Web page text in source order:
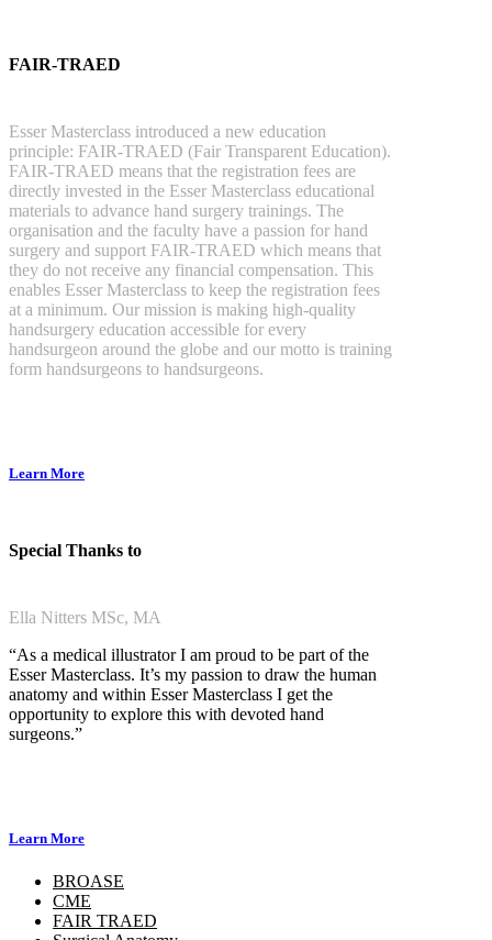
FAIR-TRAED
Esser Masterclass introduced a new education
principle: FAIR-TRAED (Fair Transparent Education).
FAIR-TRAED means that the registration fees are
directly invested in the Esser Masterclass educational
materials to advance hand surgery trainings. The
organisation and the faculty have a passion for hand
surgery and support FAIR-TRAED which means that
they do not receive any financial compensation. This
enables Esser Masterclass to keep the registration fees
at a minimum. Our mission is making high-quality
handsurgery education accessible for every
handsurgeon around the globe and our motto is training
form handsurgeons to handsurgeons.
Learn More
Special Thanks to
Ella Nitters MSc, MA
“As a medical illustrator I am proud to be part of the
Esser Masterclass. It’s my passion to draw the human
anatomy and within Esser Masterclass I get the
opportunity to explore this with devoted hand
surgeons.”
Learn More
BROASE
CME
FAIR TRAED